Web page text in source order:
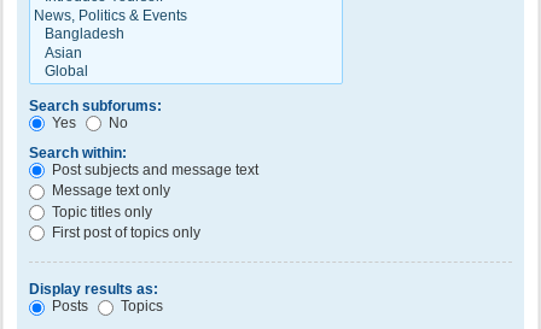
Search subforums:
Yes
No
Search within:
Post subjects and message text
Message text only
Topic titles only
First post of topics only
Display results as:
Posts
Topics